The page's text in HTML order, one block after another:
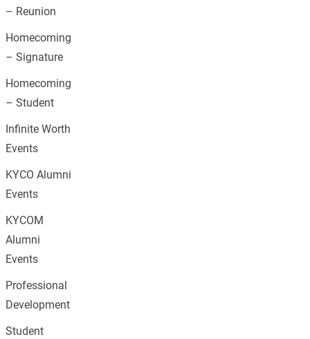
– Reunion
Homecoming
– Signature
Homecoming
– Student
Infinite Worth
Events
KYCO Alumni
Events
KYCOM
Alumni
Events
Professional
Development
Student